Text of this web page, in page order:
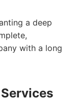
a deep
with a long